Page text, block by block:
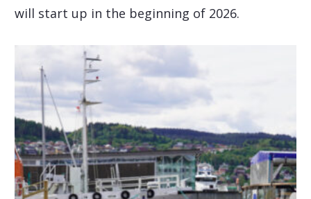
will start up in the beginning of 2026.